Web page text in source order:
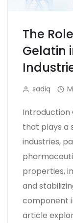
The
Gelatin
sadiq
Introduction
that plays a
industries,
properties,
and
component
article